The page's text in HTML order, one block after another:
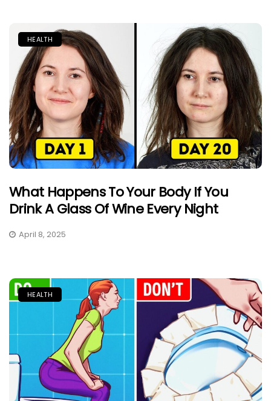
HEALTH
What Happens To Your Body If You
Drink A Glass Of Wine Every Night
April 8, 2025
HEALTH